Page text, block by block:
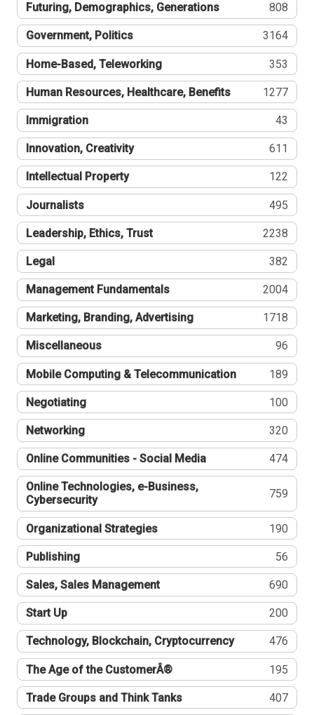
Futuring, Demographics, Generations 808
Government, Politics 3164
Home-Based, Teleworking 353
Human Resources, Healthcare, Benefits 1277
Immigration 43
Innovation, Creativity 611
Intellectual Property 122
Journalists 495
Leadership, Ethics, Trust 2238
Legal 382
Management Fundamentals 2004
Marketing, Branding, Advertising 1718
Miscellaneous 96
Mobile Computing & Telecommunication 189
Negotiating 100
Networking 320
Online Communities - Social Media 474
Online Technologies, e-Business,
Cybersecurity
759
Organizational Strategies 190
Publishing 56
Sales, Sales Management 690
Start Up 200
Technology, Blockchain, Cryptocurrency 476
The Age of the CustomerÂ® 195
Trade Groups and Think Tanks 407